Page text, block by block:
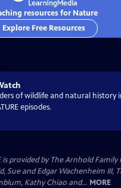
resources for Nature
Explore Free Resources
of wildlife and natural history
episodes.
is provided by The Arnhold
Sue and Edgar Wachenheim III,
Kathy Chiao and... MORE